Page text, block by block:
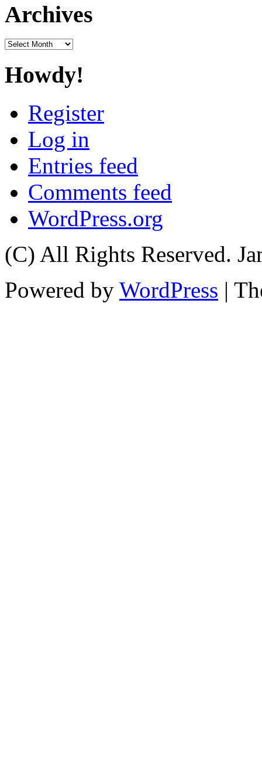
Archives
Archives
Howdy!
Register
Log in
Entries feed
Comments feed
WordPress.org
(C) All Rights Reserved.
Powered by WordPress |